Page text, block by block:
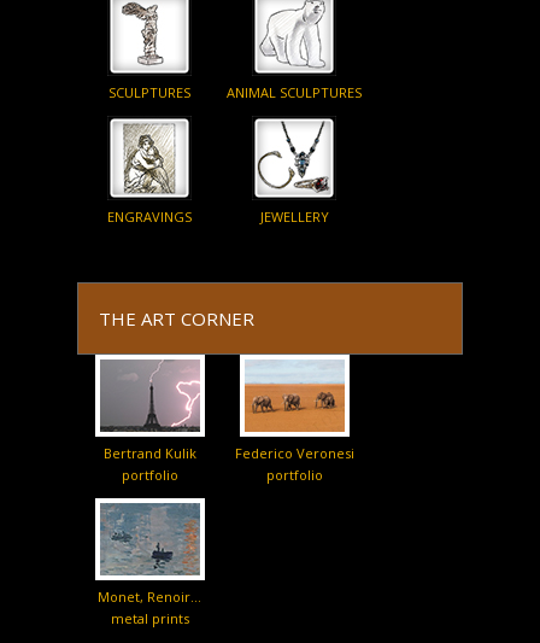
SCULPTURES ANIMAL SCULPTURES
ENGRAVINGS JEWELLERY
THE ART CORNER
Bertrand Kulik
portfolio
Federico Veronesi
portfolio
Monet, Renoir…
metal prints